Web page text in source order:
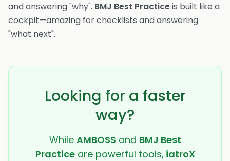
and answering "why". BMJ Best Practiceis built like a
cockpit—amazing for checklists and answering
"what next".
Looking for a faster
way?
While AMBOSS and BMJ Best
Practiceare powerful tools, iatroX